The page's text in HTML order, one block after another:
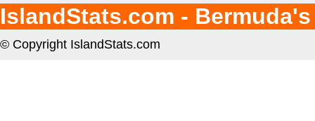
IslandStats.com -
© Copyright IslandStats.com